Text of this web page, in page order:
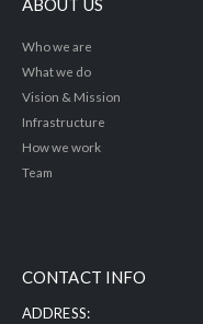
ABOUT US
Who we are
What we do
Vision & Mission
Infrastructure
How we work
Team
CONTACT INFO
ADDRESS: